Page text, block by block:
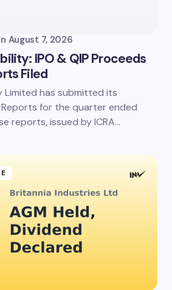
and email in this browser for the
August 7, 2026
IPO & QIP Proceeds
Filed
Limited has submitted its
for the quarter ended
reports, issued by ICRA…